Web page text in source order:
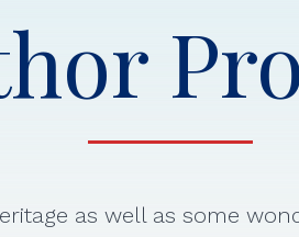
as well as some